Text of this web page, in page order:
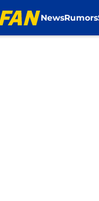
NewsRumors